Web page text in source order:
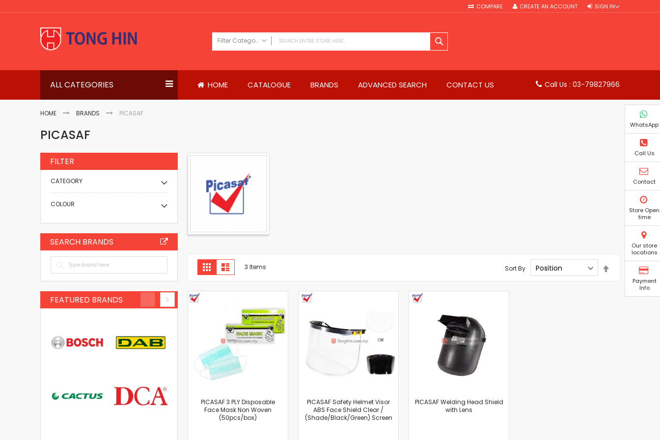
to
COMPARE SIGN IN
CREATE AN ACCOUNT
Filter Category
Drills & Drivers
Power Driver Drills
Electric Screwdrivers
Angle Grinder
Saws
Miter Saws
Concrete Saws
Circular Saws
Groove Cutters
Power Mixer
Power Tools Combo Kit
Planer
Impact Wrenches
Sanders
Disc & Orbital Sanders
Caulk Guns
Power Multi Tools
ALL CATEGORIES HOME CATALOGUE BRANDS ADVANCED SEARCH CONTACT US Call Us : 03-79827966
HOME BRANDS PICASAF
PICASAF
View
as
Grid List 3 Items Sort By
Descending
Direction
PICASAF 3 PLY Disposable
Face Mask Non Woven
(50pcs/box)
PICASAF Safety Helmet Visor
ABS Face Shield Clear /
(Shade/Black/Green) Screen
PICASAF Welding Head Shield
with Lens
FILTER
CATEGORY
COLOUR
SEARCH BRANDS
FEATURED BRANDS
WhatsApp
Call Us
Contact
Store Open
time
Our store
locations
Payment
Info